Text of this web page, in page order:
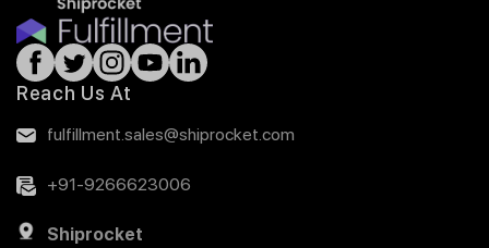
Reach Us At
fulfillment.sales@shiprocket.com
+91-9266623006
Shiprocket